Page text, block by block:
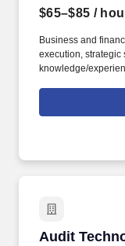
$65–$85 /
Business and
execution, strategic
knowledge/
practices; •
Demonstrated
have yielded
performance,
commercial audits
Audit
Audit